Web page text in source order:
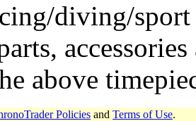
diving/
above
Policies and Terms of Use.